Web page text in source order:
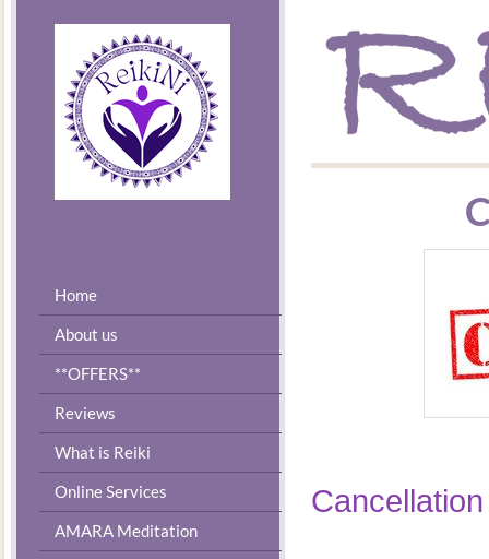
Home
About us
**OFFERS**
Reviews
What is Reiki
Online Services
AMARA Meditation